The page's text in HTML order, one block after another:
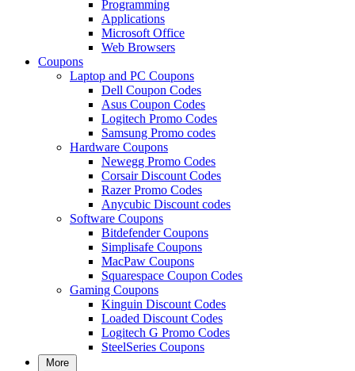
Programming
Applications
Microsoft Office
Web Browsers
Coupons
Laptop and PC Coupons
Dell Coupon Codes
Asus Coupon Codes
Logitech Promo Codes
Samsung Promo codes
Hardware Coupons
Newegg Promo Codes
Corsair Discount Codes
Razer Promo Codes
Anycubic Discount codes
Software Coupons
Bitdefender Coupons
Simplisafe Coupons
MacPaw Coupons
Squarespace Coupon Codes
Gaming Coupons
Kinguin Discount Codes
Loaded Discount Codes
Logitech G Promo Codes
SteelSeries Coupons